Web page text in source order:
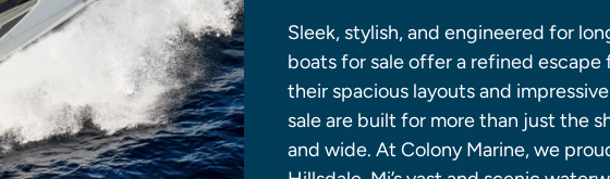
Sleek, stylish, and engineered for
boats for sale offer a refined
their spacious layouts and
sale are built for more than just the
and wide. At Colony Marine, we